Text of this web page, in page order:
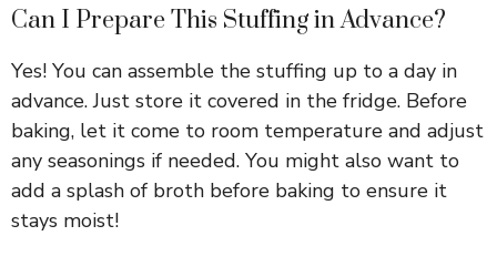
Can I Prepare This Stuffing in Advance?
Yes! You can assemble the stuffing up to a day in
advance. Just store it covered in the fridge. Before
baking, let it come to room temperature and adjust
any seasonings if needed. You might also want to
add a splash of broth before baking to ensure it
stays moist!